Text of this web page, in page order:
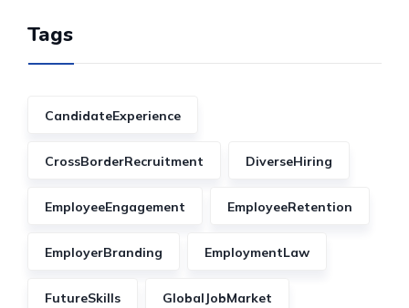
Tags
CandidateExperience
CrossBorderRecruitment DiverseHiring
EmployeeEngagement EmployeeRetention
EmployerBranding EmploymentLaw
FutureSkills GlobalJobMarket